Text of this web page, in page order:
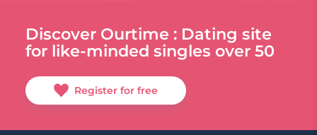
Discover Ourtime : Dating site
for like-minded singles over 50
Register for free